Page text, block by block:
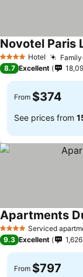
4 Stars Hotel
Novotel Paris
8.7 Excellent
From $374
See prices from
4 Stars Serviced
Apartments
9.3 Excellent 1,626
From $797